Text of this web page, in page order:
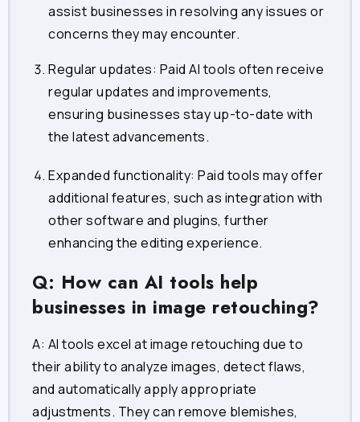
assist businesses in resolving any issues or
concerns they may encounter.
Regular updates: Paid AI tools often receive
regular updates and improvements,
ensuring businesses stay up-to-date with
the latest advancements.
Expanded functionality: Paid tools may offer
additional features, such as integration with
other software and plugins, further
enhancing the editing experience.
Q: How can AI tools help
businesses in image retouching?
A: AI tools excel at image retouching due to
their ability to analyze images, detect flaws,
and automatically apply appropriate
adjustments. They can remove blemishes,